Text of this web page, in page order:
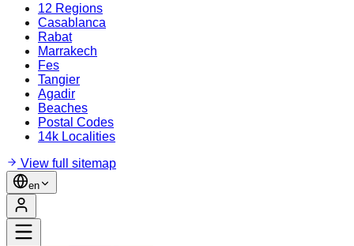
12 Regions
Casablanca
Rabat
Marrakech
Fes
Tangier
Agadir
Beaches
Postal Codes
14k Localities
View full sitemap
en